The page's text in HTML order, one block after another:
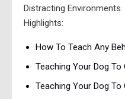
Distracting Environments.
Highlights:
How To Teach Any
Teaching Your Dog To
Teaching Your Dog